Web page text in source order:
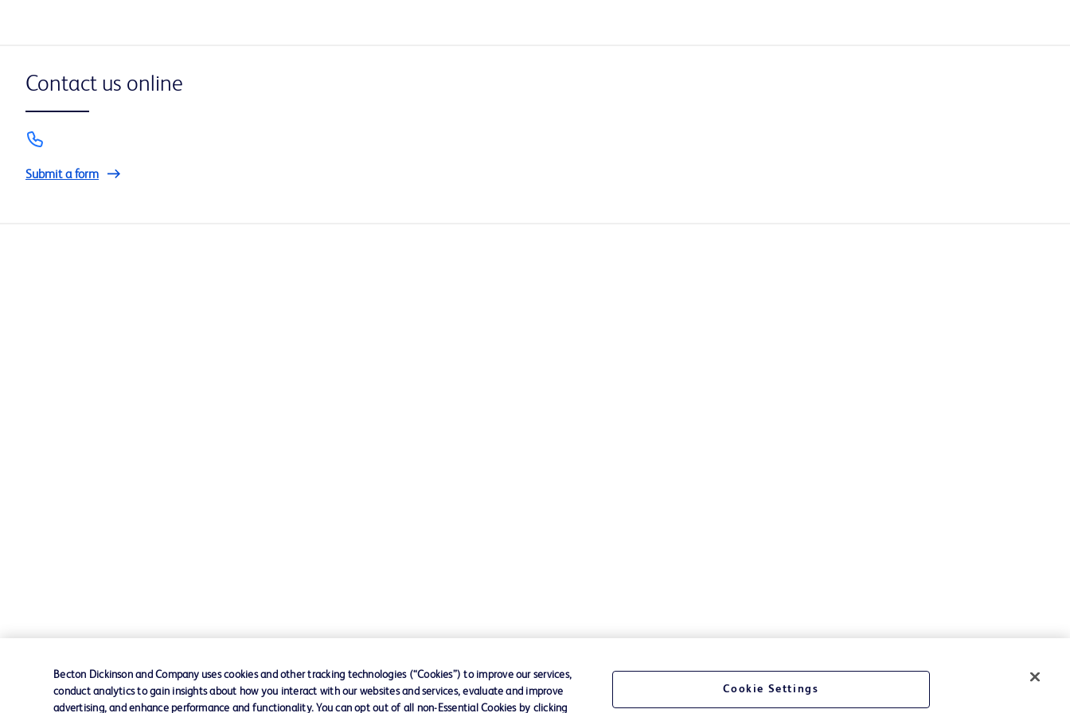
Contact us online
Submit a form
Becton Dickinson and Company uses cookies and other tracking technologies (“Cookies”) to improve our services,
conduct analytics to gain insights about how you interact with our websites and services, evaluate and improve
advertising, and enhance performance and functionality. You can opt out of all non-Essential Cookies by clicking
Cookie Settings